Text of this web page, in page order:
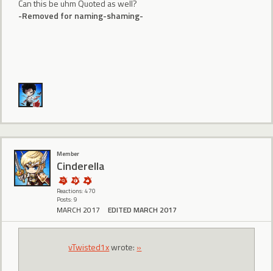
Can this be uhm Quoted as well?
-Removed for naming-shaming-
Member
CindereIIa
Reactions: 470
Posts: 9
MARCH 2017 EDITED MARCH 2017
vTwisted1xwrote: »